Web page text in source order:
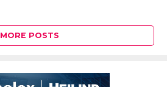
MORE POSTS